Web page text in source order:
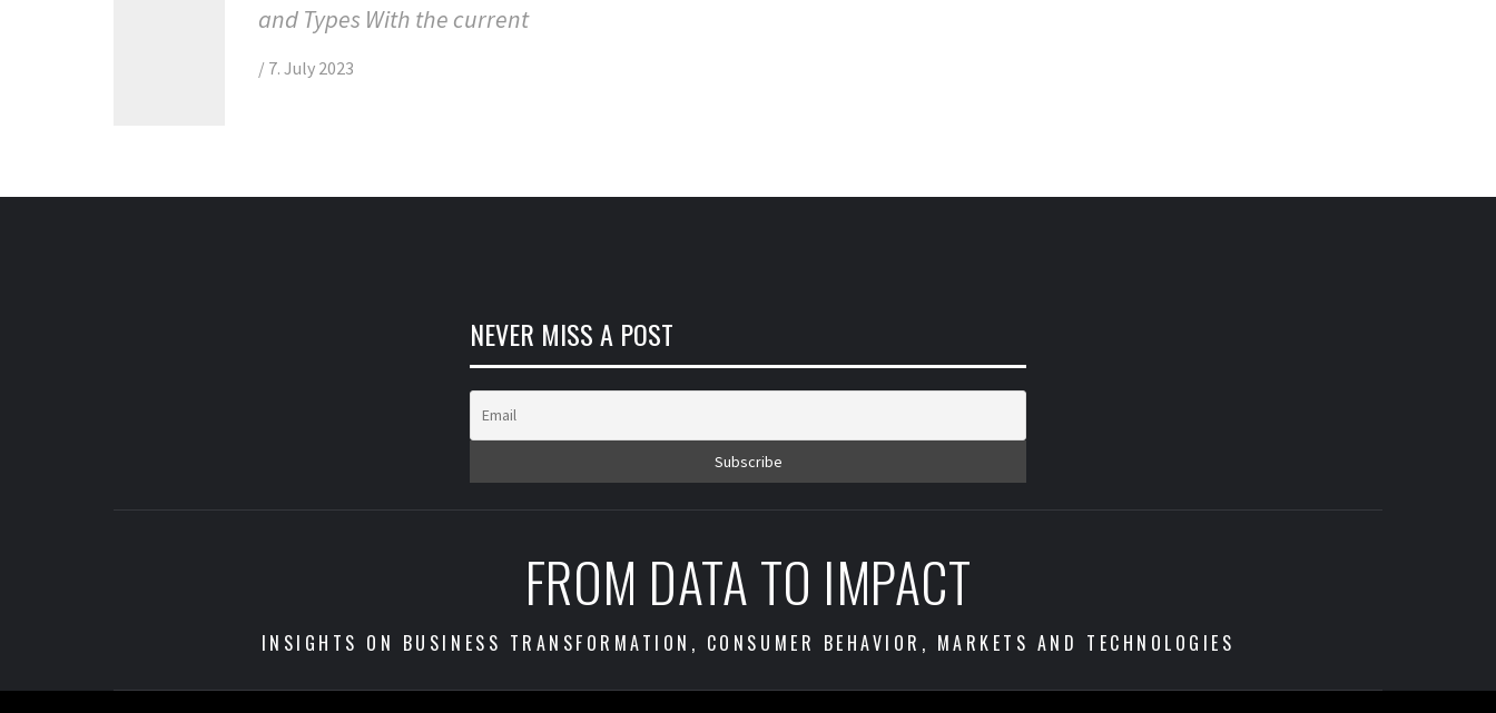
and Types With the current
/ 7. July 2023
NEVER MISS A POST
FROM DATA TO IMPACT
INSIGHTS ON BUSINESS TRANSFORMATION, CONSUMER BEHAVIOR, MARKETS AND TECHNOLOGIES